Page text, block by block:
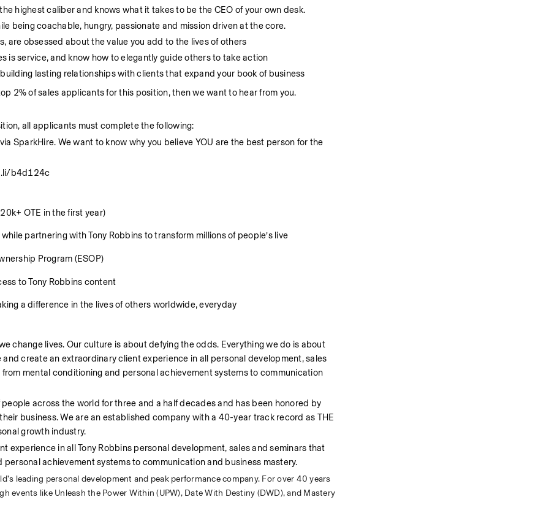
highest caliber and knows what it takes to be the CEO of your own desk.
being coachable, hungry, passionate and mission driven at the core.
are obsessed about the value you add to the lives of others
is service, and know how to elegantly guide others to take action
lasting relationships with clients that expand your book of business
2% of sales applicants for this position, then we want to hear from you.
all applicants must complete the following:
SparkHire. We want to know why you believe YOU are the best person for the
b4d124c
OTE in the first year)
partnering with Tony Robbins to transform millions of people’s live
Program (ESOP)
to Tony Robbins content
a difference in the lives of others worldwide, everyday
change lives. Our culture is about defying the odds. Everything we do is about
create an extraordinary client experience in all personal development, sales
mental conditioning and personal achievement systems to communication
across the world for three and a half decades and has been honored by
business. We are an established company with a 40-year track record as THE
growth industry.
experience in all Tony Robbins personal development, sales and seminars that
achievement systems to communication and business mastery.
leading personal development and peak performance company. For over 40 years
events like Unleash the Power Within (UPW), Date With Destiny (DWD), and Mastery